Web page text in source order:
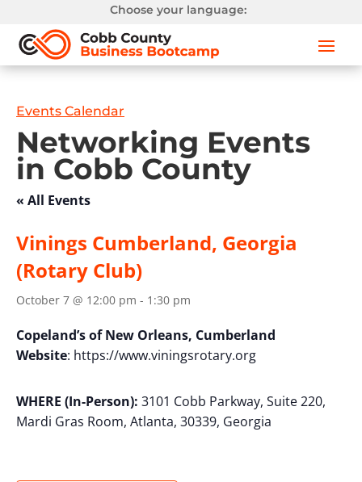
Choose your language:
Events Calendar
Networking Events
in Cobb County
« All Events
Vinings Cumberland, Georgia
(Rotary Club)
October 7 @ 12:00 pm - 1:30 pm
Copeland’s of New Orleans, Cumberland
Website: https://www.viningsrotary.org
WHERE (In-Person): 3101 Cobb Parkway, Suite 220,
Mardi Gras Room, Atlanta, 30339, Georgia